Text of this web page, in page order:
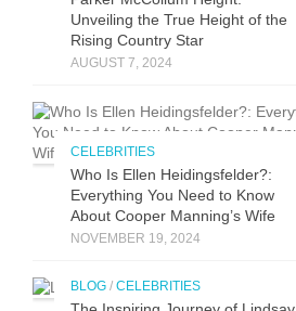
Unveiling the True Height of the
Rising Country Star
AUGUST 7, 2024
CELEBRITIES
Who Is Ellen Heidingsfelder?:
Everything You Need to Know
About Cooper Manning’s Wife
NOVEMBER 19, 2024
BLOG / CELEBRITIES